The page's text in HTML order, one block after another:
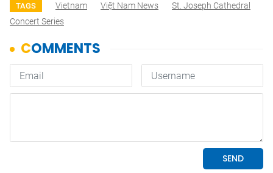
TAGS Vietnam Việt Nam News
St. Joseph Cathedral
Concert Series